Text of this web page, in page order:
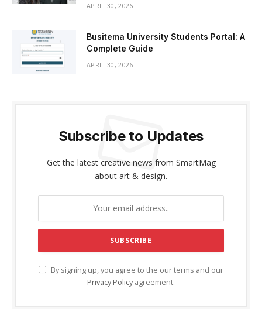
APRIL 30, 2026
Busitema University Students Portal: A
Complete Guide
APRIL 30, 2026
Subscribe to Updates
Get the latest creative news from SmartMag
about art & design.
By signing up, you agree to the our terms and our
Privacy Policy agreement.